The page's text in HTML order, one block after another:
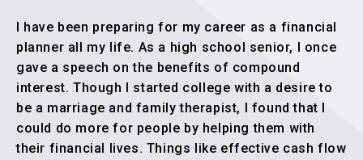
I have been preparing for my career as a financial
planner all my life. As a high school senior, I once
gave a speech on the benefits of compound
interest. Though I started college with a desire to
be a marriage and family therapist, I found that I
could do more for people by helping them with
their financial lives. Things like effective cash flow